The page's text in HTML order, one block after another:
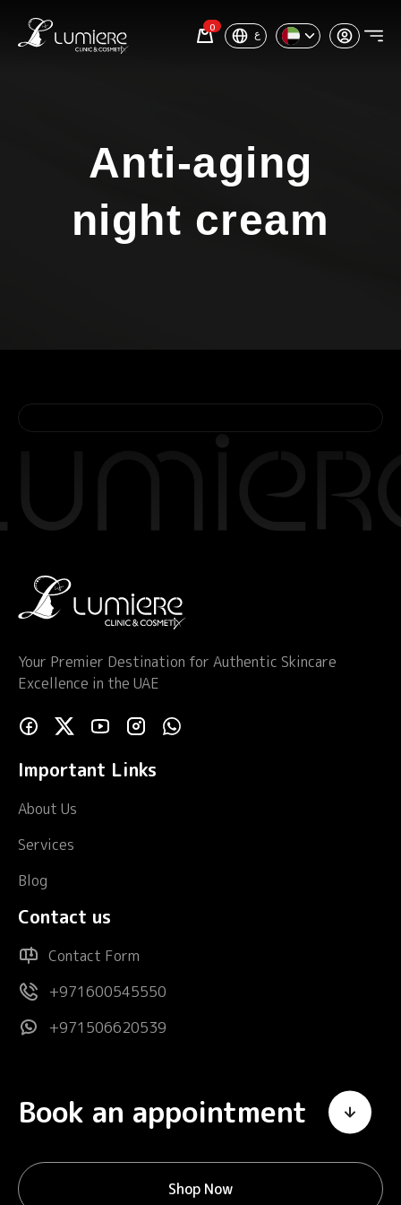
0 ع
Anti-aging
night cream
Your Premier Destination for Authentic Skincare
Excellence in the UAE
Important Links
About Us
Services
Blog
Contact us
Contact Form
+971600545550
+971506620539
Book an appointment
Shop Now